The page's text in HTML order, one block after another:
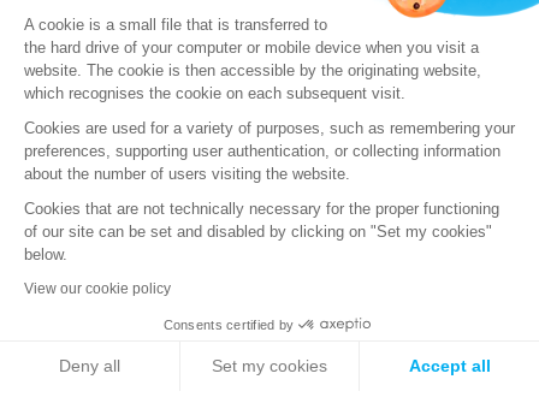
Follow us
A cookie is a small file that is transferred to
the hard drive of your computer or mobile device when you visit a
website. The cookie is then accessible by the originating website,
which recognises the cookie on each subsequent visit.
Cookies are used for a variety of purposes, such as remembering your
preferences, supporting user authentication, or collecting information
about the number of users visiting the website.
Cookies that are not technically necessary for the proper functioning
of our site can be set and disabled by clicking on "Set my cookies"
below.
View our cookie policy
Consents certified by
Deny all Set my cookies Accept all